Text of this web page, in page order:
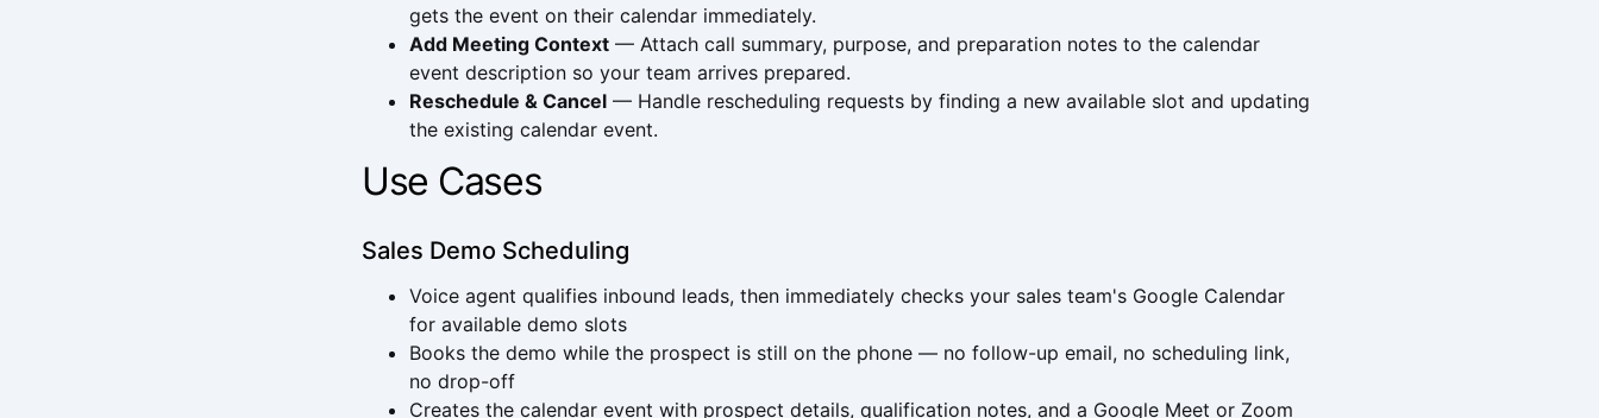
gets the event on their calendar immediately.
Add Meeting Context — Attach call summary, purpose, and preparation notes to the calendar
event description so your team arrives prepared.
Reschedule & Cancel — Handle rescheduling requests by finding a new available slot and updating
the existing calendar event.
Use Cases
Sales Demo Scheduling
Voice agent qualifies inbound leads, then immediately checks your sales team's Google Calendar
for available demo slots
Books the demo while the prospect is still on the phone — no follow-up email, no scheduling link,
no drop-off
Creates the calendar event with prospect details, qualification notes, and a Google Meet or Zoom